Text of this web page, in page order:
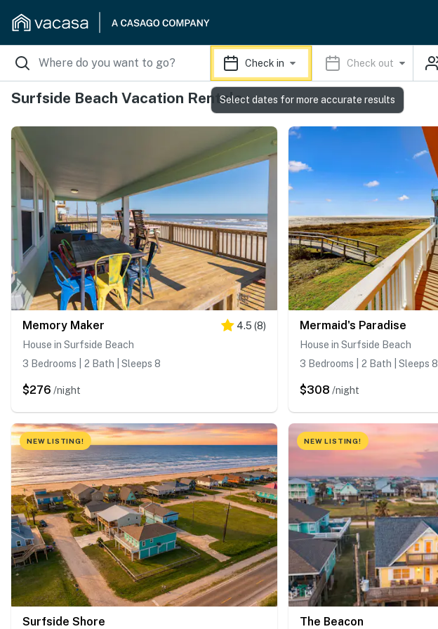
Check in Check out
Surfside Beach Vacation Rentals
Memory Maker 4.5 (8)
House in Surfside Beach
3 Bedrooms | 2 Bath | Sleeps 8
$276 /night
Mermaid's Paradise
House in Surfside Beach
3 Bedrooms | 2 Bath | Sleeps 8
$308 /night
NEW LISTING!
Surfside Shore
NEW LISTING!
The Beacon
Select dates for more accurate results